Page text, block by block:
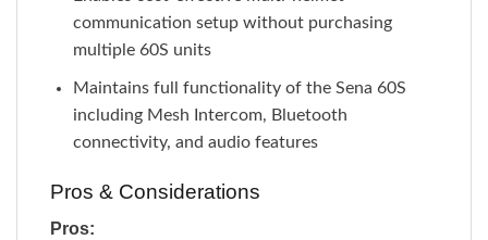
communication setup without purchasing
multiple 60S units
Maintains full functionality of the Sena 60S
including Mesh Intercom, Bluetooth
connectivity, and audio features
Pros & Considerations
Pros: